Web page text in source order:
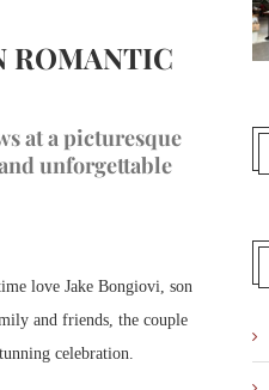
ROMANTIC
at a picturesque
unforgettable
love Jake Bongiovi, son
and friends, the couple
celebration.